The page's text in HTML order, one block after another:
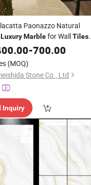
Paonazzo Natural
LuxuryMarblefor WallTiles
Tiles-700.00
(MOQ)
Stone Co., Ltd
Inquiry